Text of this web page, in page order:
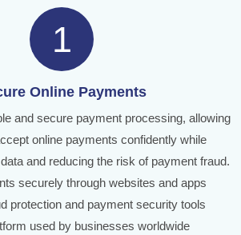
1
Online Payments
and secure payment processing, allowing
online payments confidently while
and reducing the risk of payment fraud.
securely through websites and apps
protection and payment security tools
used by businesses worldwide